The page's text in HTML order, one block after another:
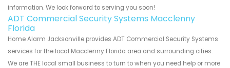
information. We look forward to serving you soon!
ADT Commercial Security Systems Macclenny
Florida
Home Alarm Jacksonville provides ADT Commercial Security Systems
services for the local Macclenny Florida area and surrounding cities.
We are THE local small business to turn to when you need help or more